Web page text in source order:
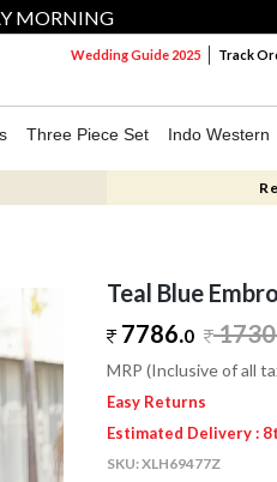
MORNING
Wedding Guide 2025 Track
Three Piece Set Indo Western
Teal Blue
7786.0
MRP (Inclusive of all
Easy Returns
Estimated Delivery :
SKU:XLH69477Z